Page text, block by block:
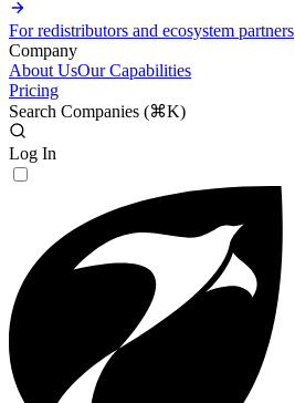
For redistributors and ecosystem partners
Company
About UsOur Capabilities
Pricing
Search Companies (⌘K)
Log In